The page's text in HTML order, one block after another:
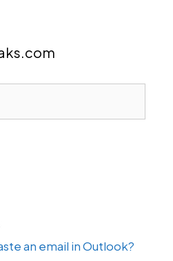
an email in Outlook?